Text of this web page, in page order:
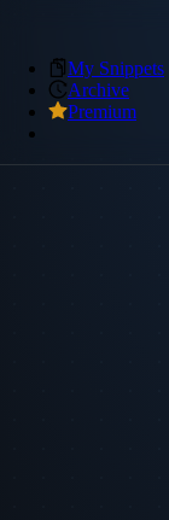
My Snippets
Archive
Premium